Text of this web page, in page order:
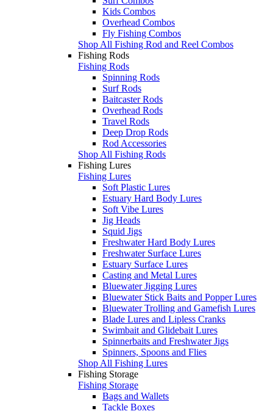
Kids Combos
Overhead Combos
Fly Fishing Combos
Shop All Fishing Rod and Reel Combos
Fishing Rods
Fishing Rods
Spinning Rods
Surf Rods
Baitcaster Rods
Overhead Rods
Travel Rods
Deep Drop Rods
Rod Accessories
Shop All Fishing Rods
Fishing Lures
Fishing Lures
Soft Plastic Lures
Estuary Hard Body Lures
Soft Vibe Lures
Jig Heads
Squid Jigs
Freshwater Hard Body Lures
Freshwater Surface Lures
Estuary Surface Lures
Casting and Metal Lures
Bluewater Jigging Lures
Bluewater Stick Baits and Popper Lures
Bluewater Trolling and Gamefish Lures
Blade Lures and Lipless Cranks
Swimbait and Glidebait Lures
Spinnerbaits and Freshwater Jigs
Spinners, Spoons and Flies
Shop All Fishing Lures
Fishing Storage
Fishing Storage
Bags and Wallets
Tackle Boxes